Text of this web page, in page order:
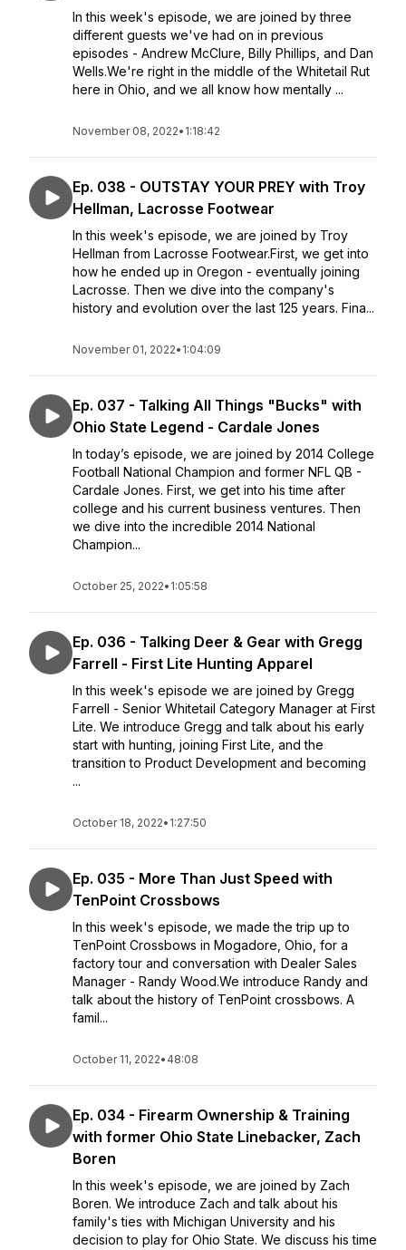
In this week's episode, we are joined by three
different guests we've had on in previous
episodes - Andrew McClure, Billy Phillips, and Dan
Wells.We're right in the middle of the Whitetail Rut
here in Ohio, and we all know how mentally ...
November 08, 2022• 1:18:42
Ep. 038 - OUTSTAY YOUR PREY with Troy
Hellman, Lacrosse Footwear
In this week's episode, we are joined by Troy
Hellman from Lacrosse Footwear.First, we get into
how he ended up in Oregon - eventually joining
Lacrosse. Then we dive into the company's
history and evolution over the last 125 years. Fina...
November 01, 2022• 1:04:09
Ep. 037 - Talking All Things "Bucks" with
Ohio State Legend - Cardale Jones
In today’s episode, we are joined by 2014 College
Football National Champion and former NFL QB -
Cardale Jones. First, we get into his time after
college and his current business ventures. Then
we dive into the incredible 2014 National
Champion...
October 25, 2022• 1:05:58
Ep. 036 - Talking Deer & Gear with Gregg
Farrell - First Lite Hunting Apparel
In this week's episode we are joined by Gregg
Farrell - Senior Whitetail Category Manager at First
Lite. We introduce Gregg and talk about his early
start with hunting, joining First Lite, and the
transition to Product Development and becoming
...
October 18, 2022• 1:27:50
Ep. 035 - More Than Just Speed with
TenPoint Crossbows
In this week's episode, we made the trip up to
TenPoint Crossbows in Mogadore, Ohio, for a
factory tour and conversation with Dealer Sales
Manager - Randy Wood.We introduce Randy and
talk about the history of TenPoint crossbows. A
famil...
October 11, 2022• 48:08
Ep. 034 - Firearm Ownership & Training
with former Ohio State Linebacker, Zach
Boren
In this week's episode, we are joined by Zach
Boren. We introduce Zach and talk about his
family's ties with Michigan University and his
decision to play for Ohio State. We discuss his time